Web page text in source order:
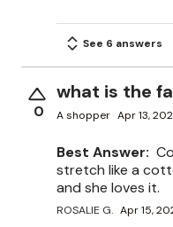
See 6 answers
0
what is the
A shopper Apr 13,
Best Answer:
stretch like a
and she loves it.
ROSALIE G. Apr 15,